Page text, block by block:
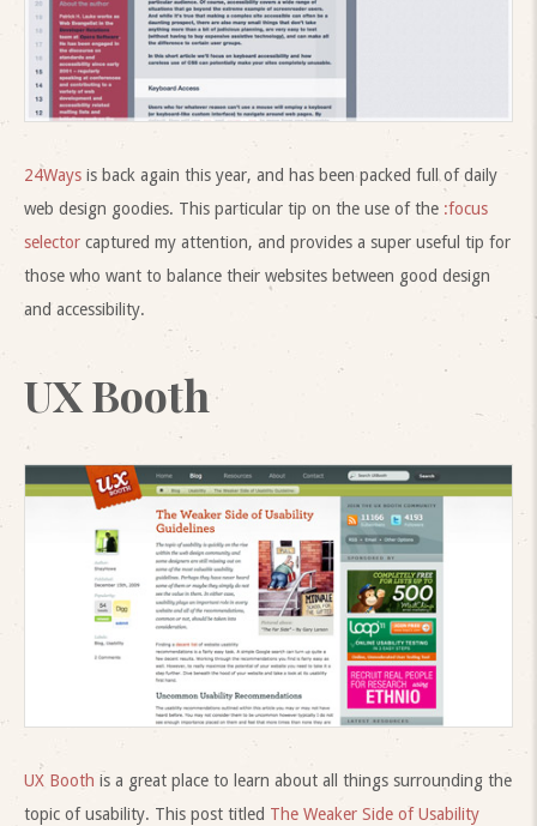
24Ways is back again this year, and has been packed full of daily
web design goodies. This particular tip on the use of the :focus
selector captured my attention, and provides a super useful tip for
those who want to balance their websites between good design
and accessibility.
UX Booth
UX Booth is a great place to learn about all things surrounding the
topic of usability. This post titled The Weaker Side of Usability